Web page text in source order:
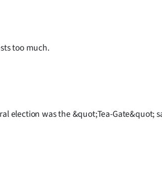
too much.
election was the &quot;Tea-Gate&quot;